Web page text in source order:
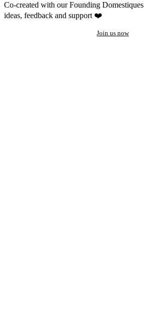
Co-created with our Founding Domestiques
ideas, feedback and support ❤️
Join us now